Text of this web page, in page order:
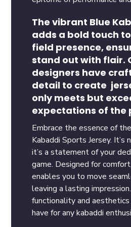
The vibrant Blue
adds a bold touch
field presence,
stand out with flair.
designers have
detail to create
only meets but
expectations of the
Embrace the essence of
Kabaddi Sports Jersey. It’s
it’s a statement of your
game. Designed for
enables you to move
leaving a lasting
functionality and
have for any kabaddi